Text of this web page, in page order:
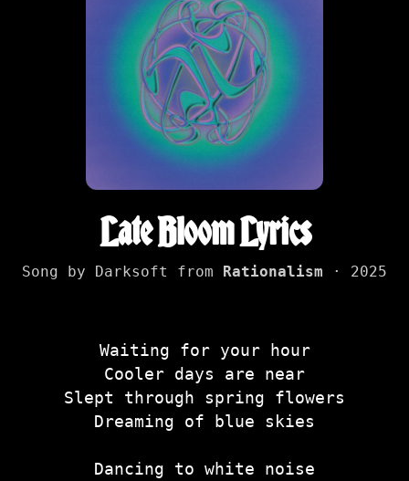
Late Bloom Lyrics
Song by Darksoft from Rationalism · 2025
Waiting for your hour
Cooler days are near
Slept through spring flowers
Dreaming of blue skies
Dancing to white noise